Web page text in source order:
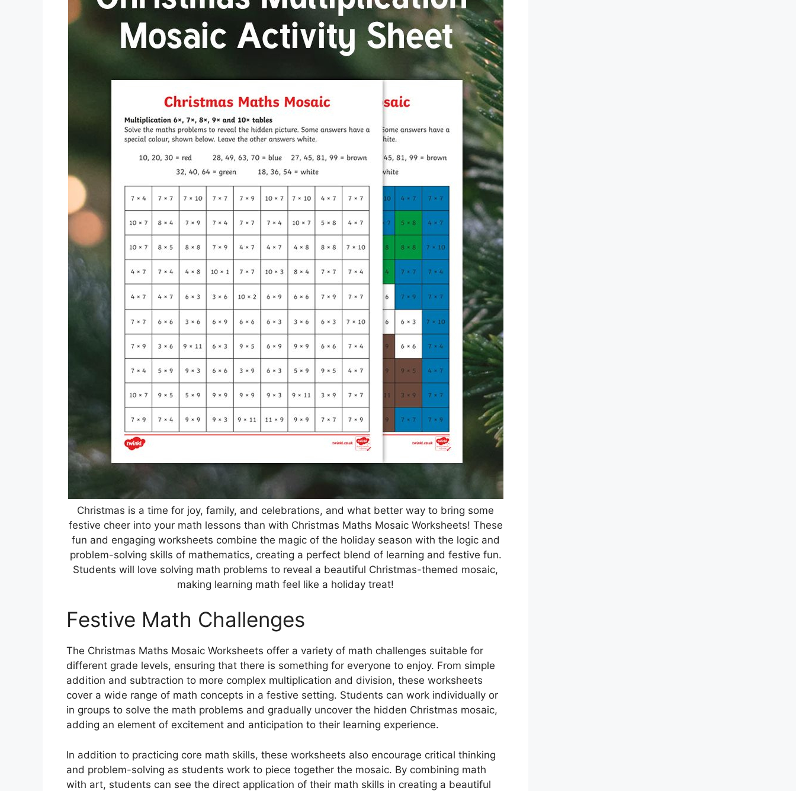
Christmas is a time for joy, family, and celebrations, and what better way to bring some
festive cheer into your math lessons than with Christmas Maths Mosaic Worksheets! These
fun and engaging worksheets combine the magic of the holiday season with the logic and
problem-solving skills of mathematics, creating a perfect blend of learning and festive fun.
Students will love solving math problems to reveal a beautiful Christmas-themed mosaic,
making learning math feel like a holiday treat!
Festive Math Challenges
The Christmas Maths Mosaic Worksheets offer a variety of math challenges suitable for
different grade levels, ensuring that there is something for everyone to enjoy. From simple
addition and subtraction to more complex multiplication and division, these worksheets
cover a wide range of math concepts in a festive setting. Students can work individually or
in groups to solve the math problems and gradually uncover the hidden Christmas mosaic,
adding an element of excitement and anticipation to their learning experience.
In addition to practicing core math skills, these worksheets also encourage critical thinking
and problem-solving as students work to piece together the mosaic. By combining math
with art, students can see the direct application of their math skills in creating a beautiful